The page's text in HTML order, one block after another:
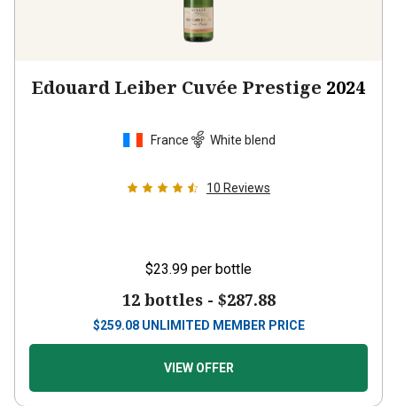
Edouard Leiber Cuvée Prestige 2024
France White blend
10 Reviews
$23.99 per bottle
12 bottles - $287.88
$259.08 UNLIMITED MEMBER PRICE
VIEW OFFER